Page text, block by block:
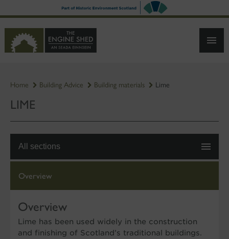
TO
CONTENT
Home Building Advice Building materials Lime
LIME
All sections
Overview
Overview
Lime has been used widely in the construction
and finishing of Scotland’s traditional buildings.